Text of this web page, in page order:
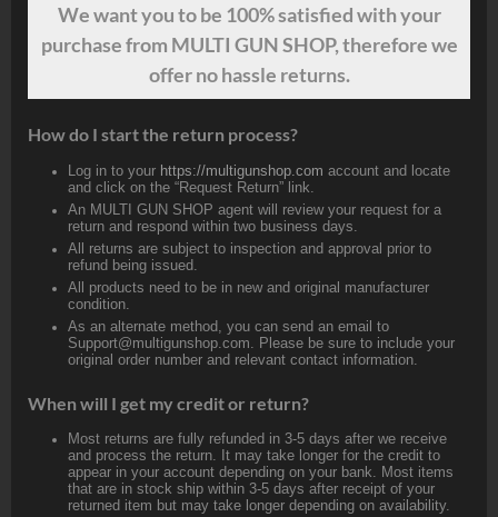
We wantyouto be 100% satisfied with your
purchase from MULTI GUN SHOP, therefore we
offer no hassle returns.
How do I start the return process?
Log in to your https://multigunshop.com account and locate
and click on the “Request Return” link.
An MULTI GUN SHOP agent will review your request for a
return and respond within two business days.
All returns are subject to inspection and approval prior to
refund being issued.
All products need to be in new and original manufacturer
condition.
As an alternate method, you can send an email to
Support@multigunshop.com. Please be sure to include your
original order number and relevant contact information.
When will I get my credit or return?
Most returns are fully refunded in 3-5 days after we receive
and process the return. It may take longer for the credit to
appear in your account depending on your bank. Most items
that are in stock ship within 3-5 days after receipt of your
returned item but may take longer depending on availability.